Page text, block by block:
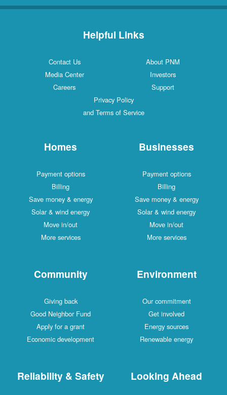
Helpful Links
Contact Us
About PNM
Media Center
Investors
Careers
Support
Privacy Policy
and Terms of Service
Homes
Payment options
Billing
Save money & energy
Solar & wind energy
Move in/out
More services
Businesses
Payment options
Billing
Save money & energy
Solar & wind energy
Move in/out
More services
Community
Giving back
Good Neighbor Fund
Apply for a grant
Economic development
Environment
Our commitment
Get involved
Energy sources
Renewable energy
Reliability & Safety Looking Ahead